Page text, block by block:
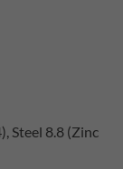
Steel 8.8 (Zinc